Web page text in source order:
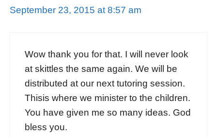
September 23, 2015 at 8:57 am
Wow thank you for that. I will never look
at skittles the same again. We will be
distributed at our next tutoring session.
Thisis where we minister to the children.
You have given me so many ideas. God
bless you.